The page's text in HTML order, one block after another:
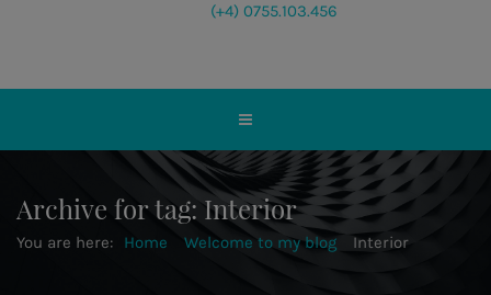
(+4) 0755.103.456
Archive for tag: Interior
You are here: Home Welcome to my blog Interior